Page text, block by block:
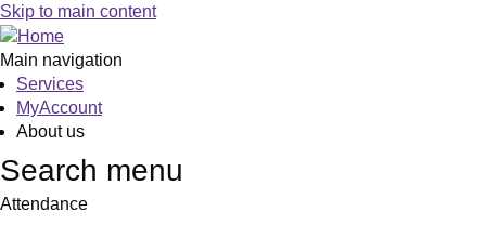
Skip to main content
Main navigation
Services
MyAccount
About us
Search menu
Attendance